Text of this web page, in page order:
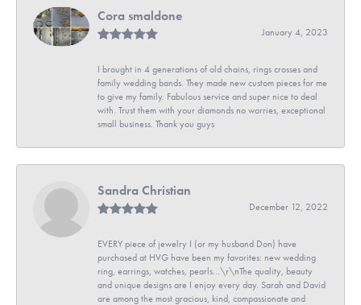
Cora smaldone
January 4, 2023
I brought in 4 generations of old chains, rings crosses and
family wedding bands. They made new custom pieces for me
to give my family. Fabulous service and super nice to deal
with. Trust them with your diamonds no worries, exceptional
small business. Thank you guys
Sandra Christian
December 12, 2022
EVERY piece of jewelry I (or my husband Don) have
purchased at HVG have been my favorites: new wedding
ring, earrings, watches, pearls...\r\nThe quality, beauty
and unique designs are I enjoy every day. Sarah and David
are among the most gracious, kind, compassionate and